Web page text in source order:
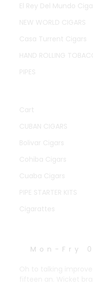
El Rey Del Mundo
NEW WORLD CIGARS
Casa Turrent Cigars
HAND ROLLING
PIPES
Cart
CUBAN CIGARS
Bolivar Cigars
Cohiba Cigars
Cuaba Cigars
PIPE STARTER KITS
Cigarattes
Mon-Fry